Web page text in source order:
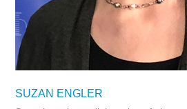
SUZAN ENGLER